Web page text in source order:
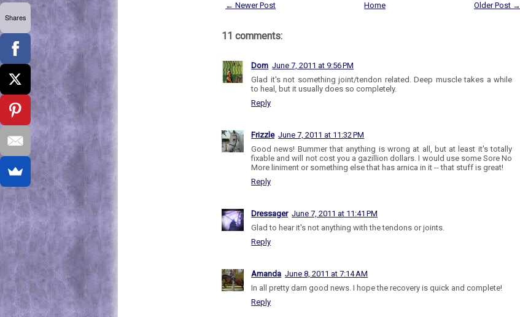
← Newer Post Older Post →
Home
11 comments:
Dom June 7, 2011 at 9:56 PM
Glad it's not something joint/tendon related. Deep muscle takes a while
to heal, but it usually does so completely.
Reply
Frizzle June 7, 2011 at 11:32 PM
Good news! Bummer that anything is wrong at all, but at least it's totally
fixable and will not cost you a gazillion dollars. I would use some Sore No
More liniment or something else that has arnica in it -- that stuff is great!
Reply
Dressager June 7, 2011 at 11:41 PM
Glad to hear it's not anything with the tendons or joints.
Reply
Amanda June 8, 2011 at 7:14 AM
In all pretty darn good news. I hope the recovery is quick and complete!
Reply
Shares